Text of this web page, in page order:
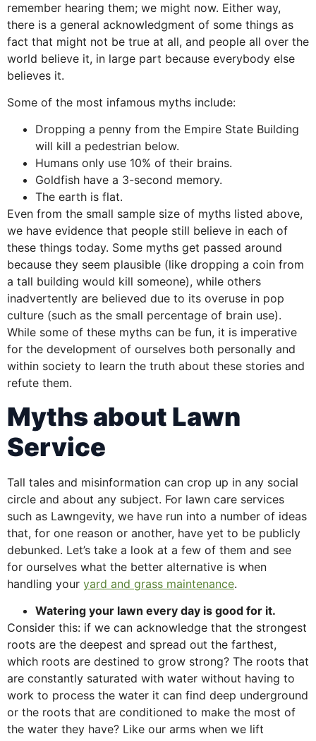
remember hearing them; we might now. Either way,
there is a general acknowledgment of some things as
fact that might not be true at all, and people all over the
world believe it, in large part because everybody else
believes it.
Some of the most infamous myths include:
Dropping a penny from the Empire State Building
will kill a pedestrian below.
Humans only use 10% of their brains.
Goldfish have a 3-second memory.
The earth is flat.
Even from the small sample size of myths listed above,
we have evidence that people still believe in each of
these things today. Some myths get passed around
because they seem plausible (like dropping a coin from
a tall building would kill someone), while others
inadvertently are believed due to its overuse in pop
culture (such as the small percentage of brain use).
While some of these myths can be fun, it is imperative
for the development of ourselves both personally and
within society to learn the truth about these stories and
refute them.
Myths about Lawn
Service
Tall tales and misinformation can crop up in any social
circle and about any subject. For lawn care services
such as Lawngevity, we have run into a number of ideas
that, for one reason or another, have yet to be publicly
debunked. Let’s take a look at a few of them and see
for ourselves what the better alternative is when
handling your yard and grass maintenance.
Watering your lawn every day is good for it.
Consider this: if we can acknowledge that the strongest
roots are the deepest and spread out the farthest,
which roots are destined to grow strong? The roots that
are constantly saturated with water without having to
work to process the water it can find deep underground
or the roots that are conditioned to make the most of
the water they have? Like our arms when we lift